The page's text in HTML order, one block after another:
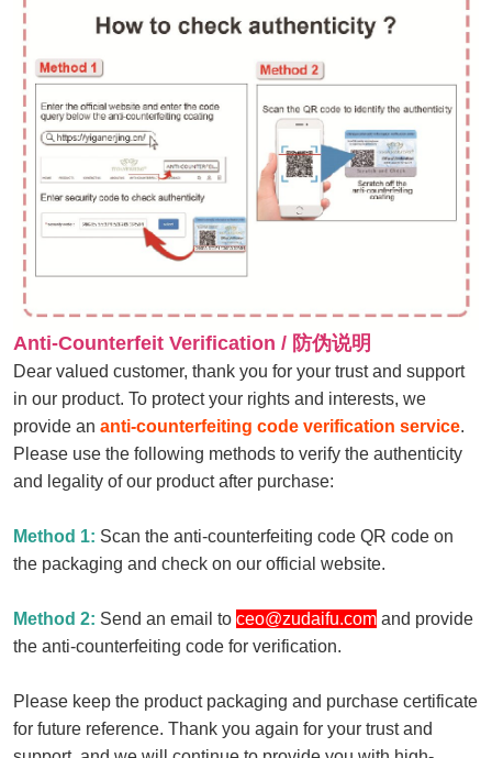
Anti-Counterfeit Verification / 防伪说明
Dear valued customer, thank you for your trust and support
in our product. To protect your rights and interests, we
provide an anti-counterfeiting code verification service.
Please use the following methods to verify the authenticity
and legality of our product after purchase:
Method 1: Scan the anti-counterfeiting code QR code on
the packaging and check on our official website.
Method 2: Send an email to ceo@zudaifu.comand provide
the anti-counterfeiting code for verification.
Please keep the product packaging and purchase certificate
for future reference. Thank you again for your trust and